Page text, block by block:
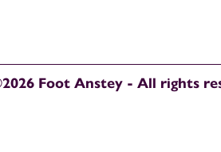
Foot Anstey - All rights